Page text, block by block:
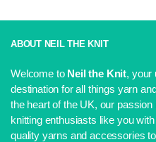
ABOUT NEIL THE KNIT
Welcome to Neil the Knit, your
destination for all things yarn
the heart of the UK, our passion
knitting enthusiasts like you
quality yarns and accessories